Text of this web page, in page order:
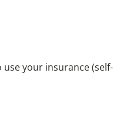
use your insurance(self-